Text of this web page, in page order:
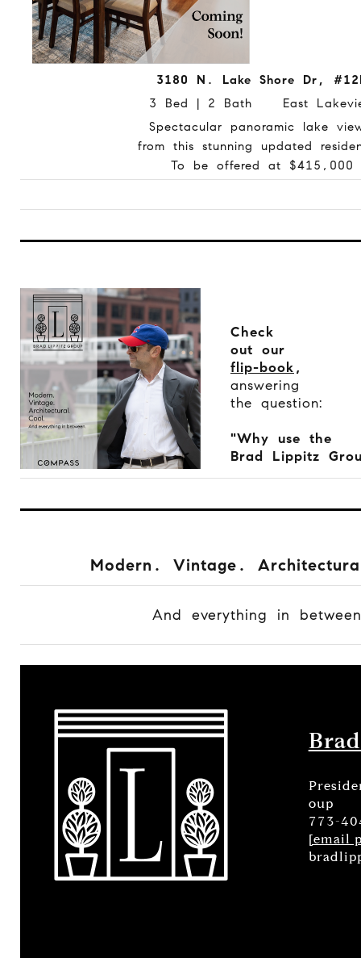
3180 N. Lake Shore Dr,
3 Bed | 2 Bath East
Spectacular panoramic lake
from this stunning updated
To be offered at $415,000
Check
out our
flip-book,
answering
the question:
"Why use the
Brad Lippitz
Modern. Vintage.
And everything in
oup
773-
[email